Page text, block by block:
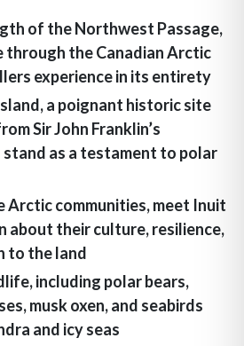
of the Northwest Passage,
through the Canadian Arctic
experience in its entirety
a poignant historic site
Sir John Franklin’s
as a testament to polar
Arctic communities, meet Inuit
about their culture, resilience,
to the land
including polar bears,
musk oxen, and seabirds
and icy seas